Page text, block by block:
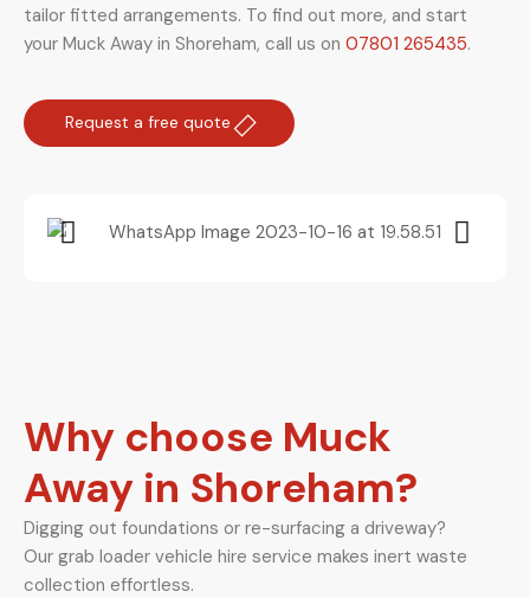
tailor fitted arrangements. To find out more, and start
your Muck Away in Shoreham, call us on 07801 265435.
Request a free quote
Why choose Muck
Away in Shoreham?
Digging out foundations or re-surfacing a driveway?
Our grab loader vehicle hire service makes inert waste
collection effortless.